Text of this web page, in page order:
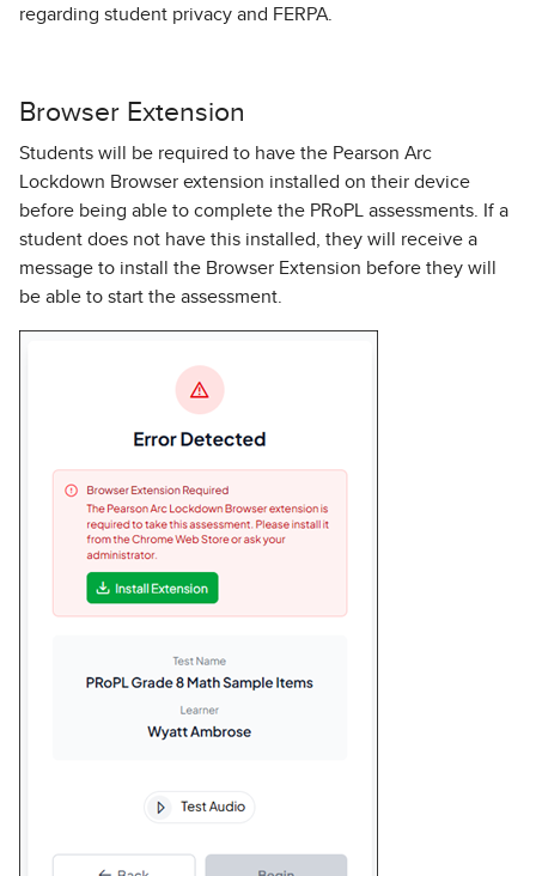
regarding student privacy and FERPA.
Browser Extension
Students will be required to have the Pearson Arc
Lockdown Browser extension installed on their device
before being able to complete the PRoPL assessments. If a
student does not have this installed, they will receive a
message to install the Browser Extension before they will
be able to start the assessment.